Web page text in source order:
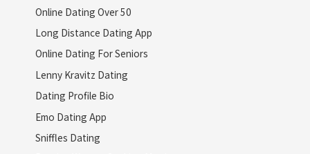
Online Dating Over 50
Long Distance Dating App
Online Dating For Seniors
Lenny Kravitz Dating
Dating Profile Bio
Emo Dating App
Sniffles Dating